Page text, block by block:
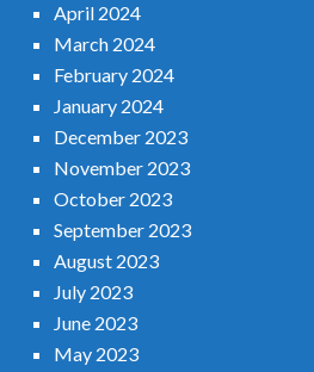
April 2024
March 2024
February 2024
January 2024
December 2023
November 2023
October 2023
September 2023
August 2023
July 2023
June 2023
May 2023